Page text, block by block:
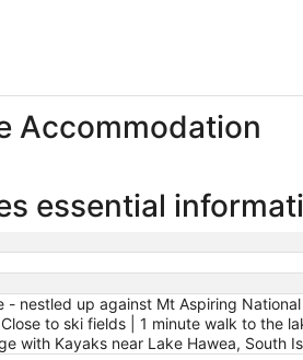
Accommodation
essential
- nestled up against Mt Aspiring
to ski fields | 1 minute walk to the
with Kayaks near Lake Hawea, South